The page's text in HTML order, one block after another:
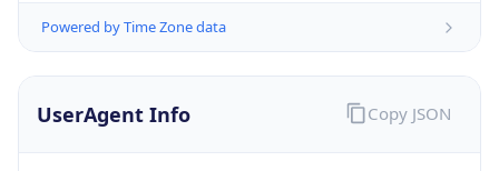
Powered by Time Zone data
UserAgent Info Copy JSON